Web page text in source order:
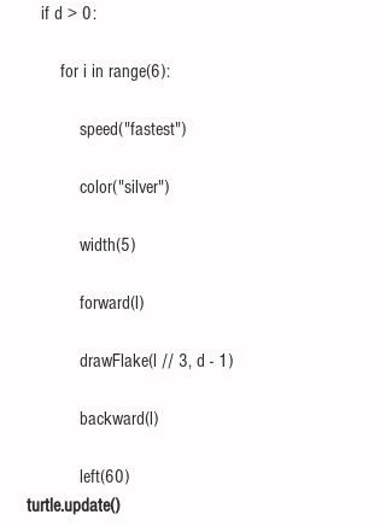
    if d > 0:
        for i in range(6):
            speed("fastest")
            color("silver")
            width(5)
            forward(l)
            drawFlake(l // 3, d - 1)
            backward(l)
            left(60)
turtle.update()